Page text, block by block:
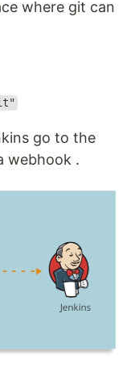
where git can
go to the
webhook .